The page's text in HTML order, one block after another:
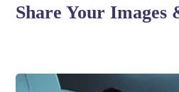
Share Your Images